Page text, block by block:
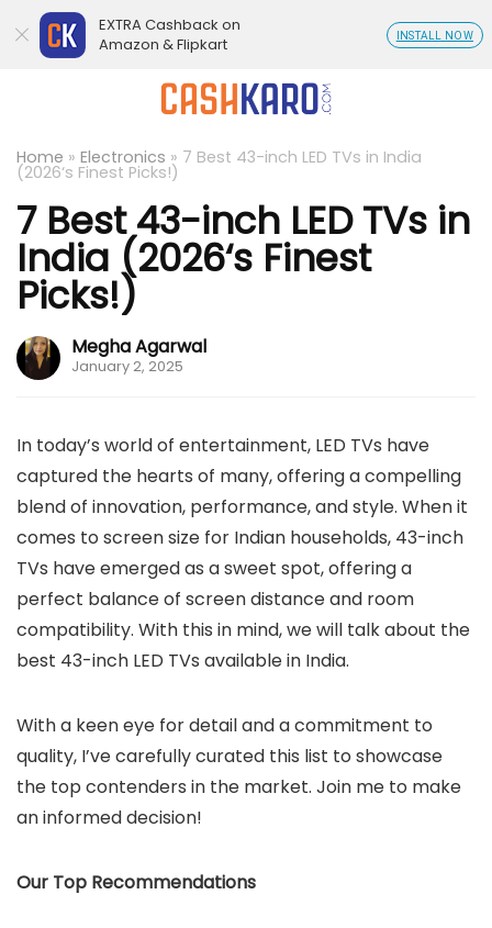
Home » Electronics » 7 Best 43-inch LED TVs in India
(2026‘s Finest Picks!)
7 Best 43-inch LED TVs in
India (2026‘s Finest
Picks!)
Megha Agarwal
January 2, 2025
In today’s world of entertainment, LED TVs have
captured the hearts of many, offering a compelling
blend of innovation, performance, and style. When it
comes to screen size for Indian households, 43-inch
TVs have emerged as a sweet spot, offering a
perfect balance of screen distance and room
compatibility. With this in mind, we will talk about the
best 43-inch LED TVs available in India.
With a keen eye for detail and a commitment to
quality, I’ve carefully curated this list to showcase
the top contenders in the market. Join me to make
an informed decision!
Our Top Recommendations
EXTRA Cashback on
Amazon & Flipkart
INSTALL NOW